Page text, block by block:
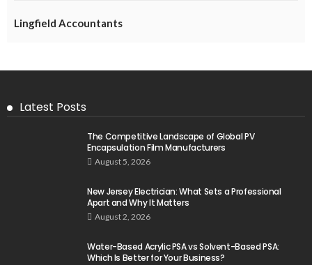
Lingfield Accountants
Latest Posts
The Competitive Landscape of Global PV
Encapsulation Film Manufacturers
August 5, 2026
New Jersey Electrician: What Sets a Professional
Apart and Why It Matters
August 2, 2026
Water-Based Acrylic PSA vs Solvent-Based PSA:
Which Is Better for Your Business?